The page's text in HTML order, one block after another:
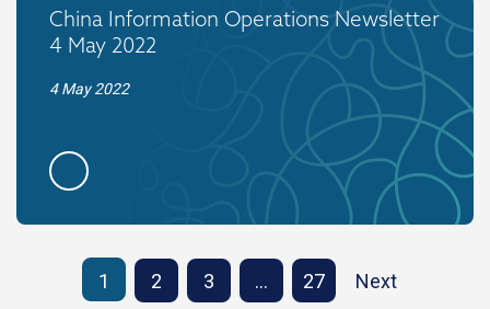
China Information Operations Newsletter
4 May 2022
4 May 2022
1 2 3 … 27 Next